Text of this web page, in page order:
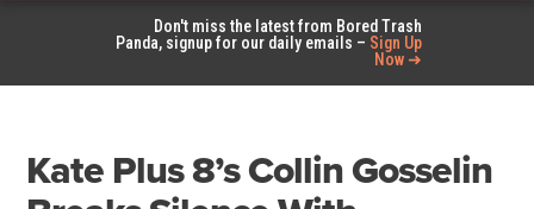
Don't miss the latest from Bored Trash
Panda, signup for our daily emails – Sign Up
Now ➜
Kate Plus 8’s Collin Gosselin